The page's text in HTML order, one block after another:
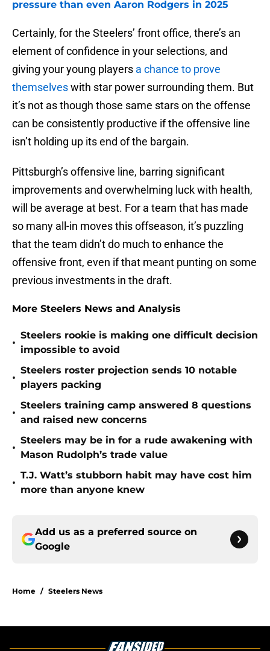
pressure than even Aaron Rodgers in 2025
Certainly, for the Steelers’ front office, there’s an
element of confidence in your selections, and
giving your young players a chance to prove
themselveswith star power surrounding them. But
it’s not as though those same stars on the offense
can be consistently productive if the offensive line
isn’t holding up its end of the bargain.
Pittsburgh’s offensive line, barring significant
improvements and overwhelming luck with health,
will be average at best. For a team that has made
so many all-in moves this offseason, it’s puzzling
that the team didn’t do much to enhance the
offensive front, even if that meant punting on some
previous investments in the draft.
More Steelers News and Analysis
•
Steelers rookie is making one difficult decision
impossible to avoid
•
Steelers roster projection sends 10 notable
players packing
•
Steelers training camp answered 8 questions
and raised new concerns
•
Steelers may be in for a rude awakening with
Mason Rudolph’s trade value
•
T.J. Watt’s stubborn habit may have cost him
more than anyone knew
Add us as a preferred source on
Google
Home / Steelers News